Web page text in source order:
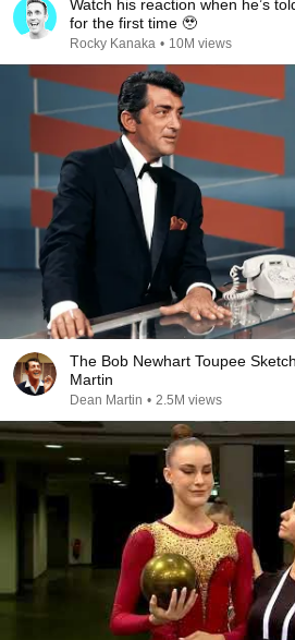
Watch his reaction when he’s
for the first time 🥹
Rocky Kanaka • 10M views
The Bob Newhart Toupee
Martin
Dean Martin • 2.5M views